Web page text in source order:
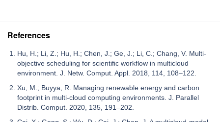
References
Hu, H.; Li, Z.; Hu, H.; Chen, J.; Ge, J.; Li, C.; Chang, V. Multi-
objective scheduling for scientific workflow in multicloud
environment. J. Netw. Comput. Appl. 2018, 114, 108–122.
Xu, M.; Buyya, R. Managing renewable energy and carbon
footprint in multi-cloud computing environments. J. Parallel
Distrib. Comput. 2020, 135, 191–202.